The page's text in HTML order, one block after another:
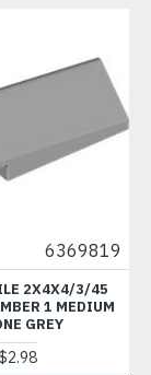
6369819
2X4X4/3/45
1 MEDIUM
GREY